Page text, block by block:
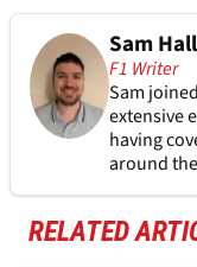
Sam Hall
F1 Writer
Sam
extensive
having
around
RELATED